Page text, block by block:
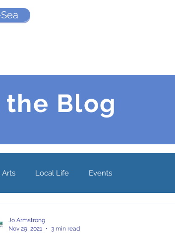
Blog
Arts Local Life Events
Jo Armstrong
Nov 29, 2021
3 min read